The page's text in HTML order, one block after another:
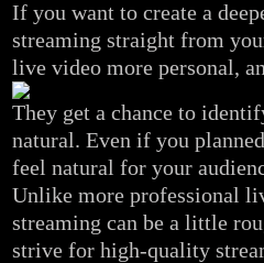
If you want to create a
streaming straight from
live video more personal,
They get a chance to
natural. Even if you
feel natural for your
Unlike more professional
streaming can be a little
strive for high-quality